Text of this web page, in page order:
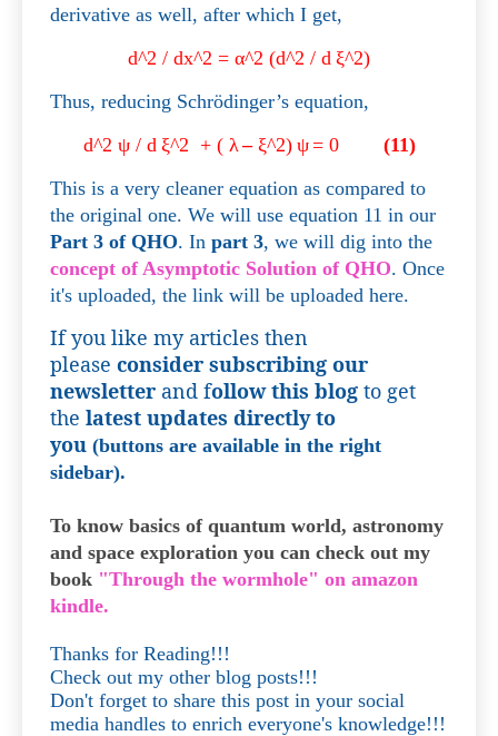
derivative as well, after which I get,
d^2 / dx^2 = α^2 (d^2 / d ξ^2)
Thus, reducing Schrödinger’s equation,
d^2 ψ/ dξ^2 + ( λ– ξ^2)ψ= 0
(11)
This is a very cleaner equation as compared to
the original one. We will use equation 11 in our
Part 3 of QHO. In part 3, we will dig into the
concept of Asymptotic Solution of QHO. Once
it's uploaded, the link will be uploaded here.
If you like my articles then
please consider subscribing our
newsletter and follow this blog to get
the latest updates directly to
you (buttons are available in the right
sidebar).
To know basics of quantum world, astronomy
and space exploration you can check out my
book "Through the wormhole" on amazon
kindle.
Thanks for Reading!!!
Check out my other blog posts!!!
Don't forget to share this post in your social
media handles to enrich everyone's knowledge!!!